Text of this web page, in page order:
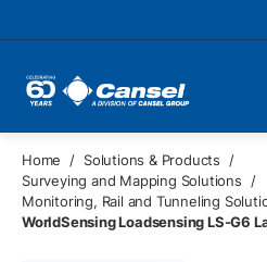
Home / Solutions & Products
/
Surveying and Mapping Solutions
/
Monitoring, Rail and Tunneling
WorldSensing Loadsensing LS-G6